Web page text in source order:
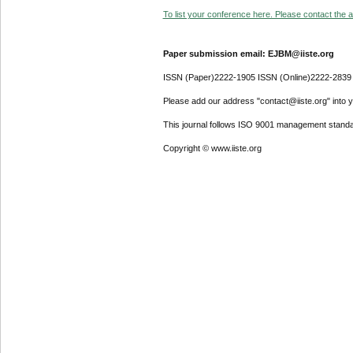
To list your conference here. Please contact the
Paper submission email: EJBM@iiste.org
ISSN (Paper)2222-1905 ISSN (Online)2222-2839
Please add our address "contact@iiste.org" into
This journal follows ISO 9001 management
Copyright © www.iiste.org